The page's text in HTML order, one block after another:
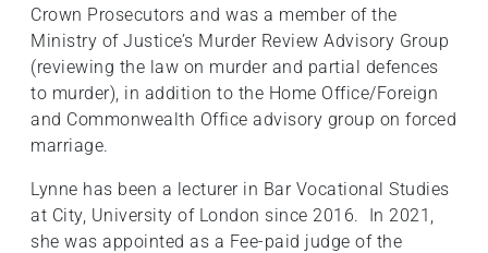
Crown Prosecutors and was a member of the
Ministry of Justice’s Murder Review Advisory Group
(reviewing the law on murder and partial defences
to murder), in addition to the Home Office/Foreign
and Commonwealth Office advisory group on forced
marriage.
Lynne has been a lecturer in Bar Vocational Studies
at City, University of London since 2016. In 2021,
she was appointed as a Fee-paid judge of the